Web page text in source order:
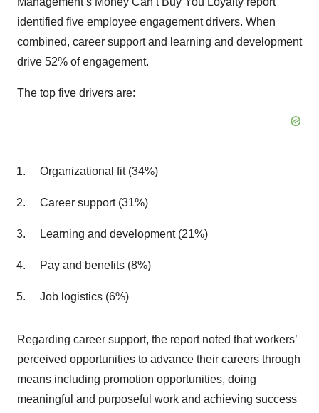
identified five employee engagement drivers. When
combined, career support and learning and development
drive 52% of engagement.
The top five drivers are:
Organizational fit (34%)
Career support (31%)
Learning and development (21%)
Pay and benefits (8%)
Job logistics (6%)
Regarding career support, the report noted that workers’
perceived opportunities to advance their careers through
means including promotion opportunities, doing
meaningful and purposeful work and achieving success